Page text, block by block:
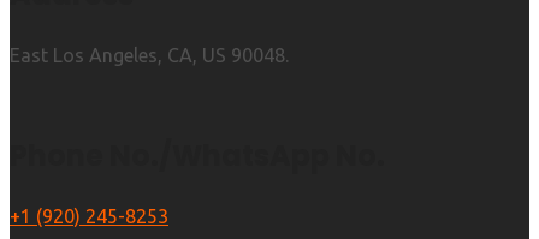
East Los Angeles, CA, US 90048.
+1 (920) 245-8253